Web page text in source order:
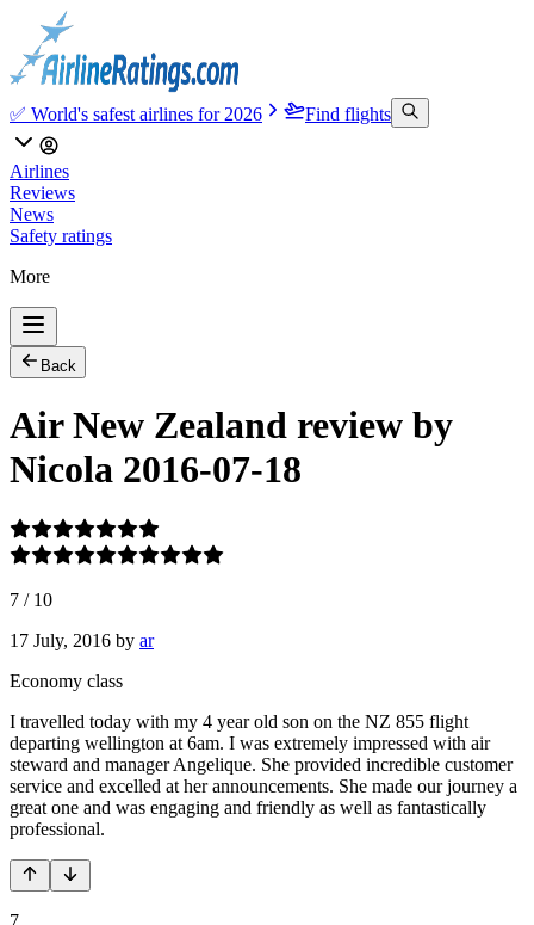
✅ World's safest airlines for 2026 Find flights
Airlines
Reviews
News
Safety ratings
More
Back
Air New Zealand review by
Nicola 2016-07-18
7 / 10
17 July, 2016 by ar
Economy class
I travelled today with my 4 year old son on the NZ 855 flight
departing wellington at 6am. I was extremely impressed with air
steward and manager Angelique. She provided incredible customer
service and excelled at her announcements. She made our journey a
great one and was engaging and friendly as well as fantastically
professional.
7